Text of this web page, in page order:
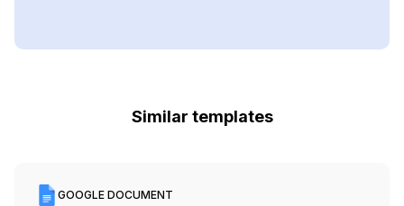
Similar templates
GOOGLE DOCUMENT